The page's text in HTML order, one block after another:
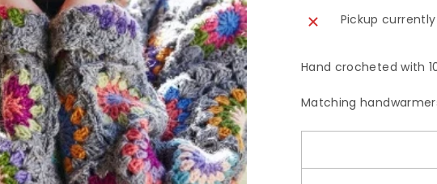
Pickup
Hand crocheted with
Matching